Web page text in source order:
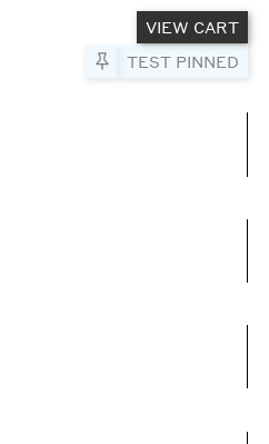
VIEW CART
TEST PINNED
Pin to Test